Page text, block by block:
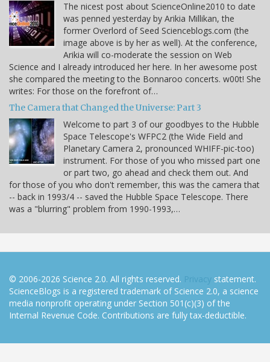
The nicest post about ScienceOnline2010 to date
was penned yesterday by Arikia Millikan, the
former Overlord of Seed Scienceblogs.com (the
image above is by her as well). At the conference,
Arikia will co-moderate the session on Web
Science and I already introduced her here. In her awesome post
she compared the meeting to the Bonnaroo concerts. w00t! She
writes: For those on the forefront of…
The Camera that Changed the Universe: Part 3
Welcome to part 3 of our goodbyes to the Hubble
Space Telescope's WFPC2 (the Wide Field and
Planetary Camera 2, pronounced WHIFF-pic-too)
instrument. For those of you who missed part one
or part two, go ahead and check them out. And
for those of you who don't remember, this was the camera that
-- back in 1993/4 -- saved the Hubble Space Telescope. There
was a "blurring" problem from 1990-1993,…
© 2006-2026 Science 2.0. All rights reserved. Privacy statement.
ScienceBlogs is a registered trademark of Science 2.0, a science
media nonprofit operating under Section 501(c)(3) of the
Internal Revenue Code. Contributions are fully tax-deductible.